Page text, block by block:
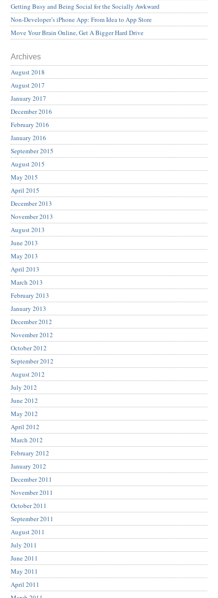
Getting Busy and Being Social for the Socially Awkward
Non-Developer’s iPhone App: From Idea to App Store
Move Your Brain Online, Get A Bigger Hard Drive
Archives
August 2018
August 2017
January 2017
December 2016
February 2016
January 2016
September 2015
August 2015
May 2015
April 2015
December 2013
November 2013
August 2013
June 2013
May 2013
April 2013
March 2013
February 2013
January 2013
December 2012
November 2012
October 2012
September 2012
August 2012
July 2012
June 2012
May 2012
April 2012
March 2012
February 2012
January 2012
December 2011
November 2011
October 2011
September 2011
August 2011
July 2011
June 2011
May 2011
April 2011